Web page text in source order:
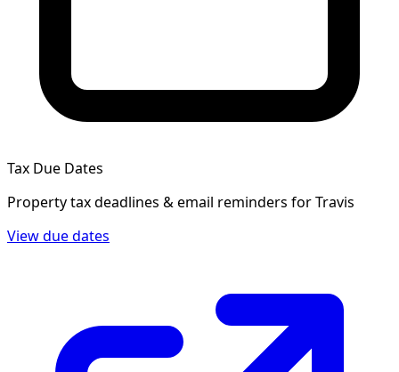
Tax Due Dates
Property tax deadlines & email reminders forTravis
View due dates